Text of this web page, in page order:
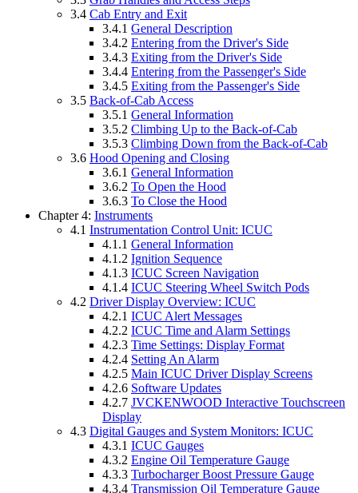
3.4 Cab Entry and Exit
3.4.1 General Description
3.4.2 Entering from the Driver's Side
3.4.3 Exiting from the Driver's Side
3.4.4 Entering from the Passenger's Side
3.4.5 Exiting from the Passenger's Side
3.5 Back-of-Cab Access
3.5.1 General Information
3.5.2 Climbing Up to the Back-of-Cab
3.5.3 Climbing Down from the Back-of-Cab
3.6 Hood Opening and Closing
3.6.1 General Information
3.6.2 To Open the Hood
3.6.3 To Close the Hood
Chapter 4: Instruments
4.1 Instrumentation Control Unit: ICUC
4.1.1 General Information
4.1.2 Ignition Sequence
4.1.3 ICUC Screen Navigation
4.1.4 ICUC Steering Wheel Switch Pods
4.2 Driver Display Overview: ICUC
4.2.1 ICUC Alert Messages
4.2.2 ICUC Time and Alarm Settings
4.2.3 Time Settings: Display Format
4.2.4 Setting An Alarm
4.2.5 Main ICUC Driver Display Screens
4.2.6 Software Updates
4.2.7 JVCKENWOOD Interactive Touchscreen
Display
4.3 Digital Gauges and System Monitors: ICUC
4.3.1 ICUC Gauges
4.3.2 Engine Oil Temperature Gauge
4.3.3 Turbocharger Boost Pressure Gauge
4.3.4 Transmission Oil Temperature Gauge